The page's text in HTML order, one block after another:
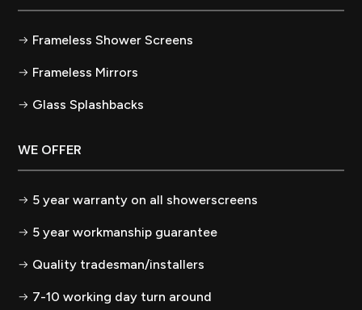
Frameless Shower Screens
Frameless Mirrors
Glass Splashbacks
WE OFFER
5 year warranty on all showerscreens
5 year workmanship guarantee
Quality tradesman/installers
7-10 working day turn around